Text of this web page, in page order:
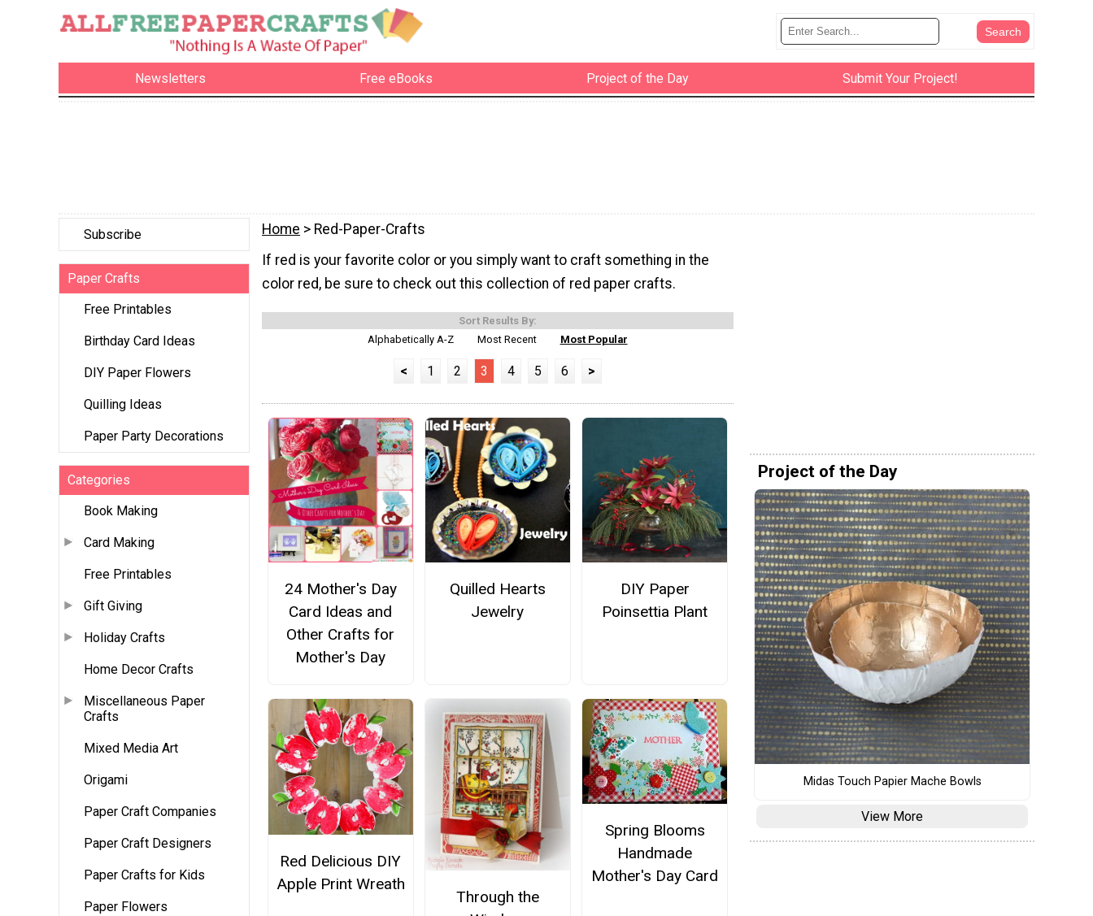
Newsletters Free eBooks Project of the Day Submit Your Project!
Subscribe
Paper Crafts
Free Printables
Birthday Card Ideas
DIY Paper Flowers
Quilling Ideas
Paper Party Decorations
Categories
Book Making
Card Making
Free Printables
Gift Giving
Holiday Crafts
Home Decor Crafts
Miscellaneous Paper
Crafts
Mixed Media Art
Origami
Paper Craft Companies
Paper Craft Designers
Paper Crafts for Kids
Paper Flowers
Home > Red-Paper-Crafts
If red is your favorite color or you simply want to craft something in the
color red, be sure to check out this collection of red paper crafts.
Sort Results By:
Alphabetically A-Z
Most Recent Most Popular
< 1 2 3 4 5 6 >
24 Mother's Day
Card Ideas and
Other Crafts for
Mother's Day
Quilled Hearts
Jewelry
DIY Paper
Poinsettia Plant
Red Delicious DIY
Apple Print Wreath
Through the
Spring Blooms
Handmade
Mother's Day Card
Project of the Day
Midas Touch Papier Mache Bowls
View More